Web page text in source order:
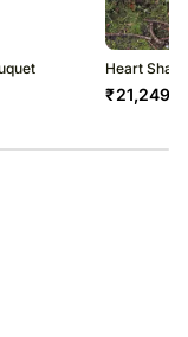
Heart
₹21,249